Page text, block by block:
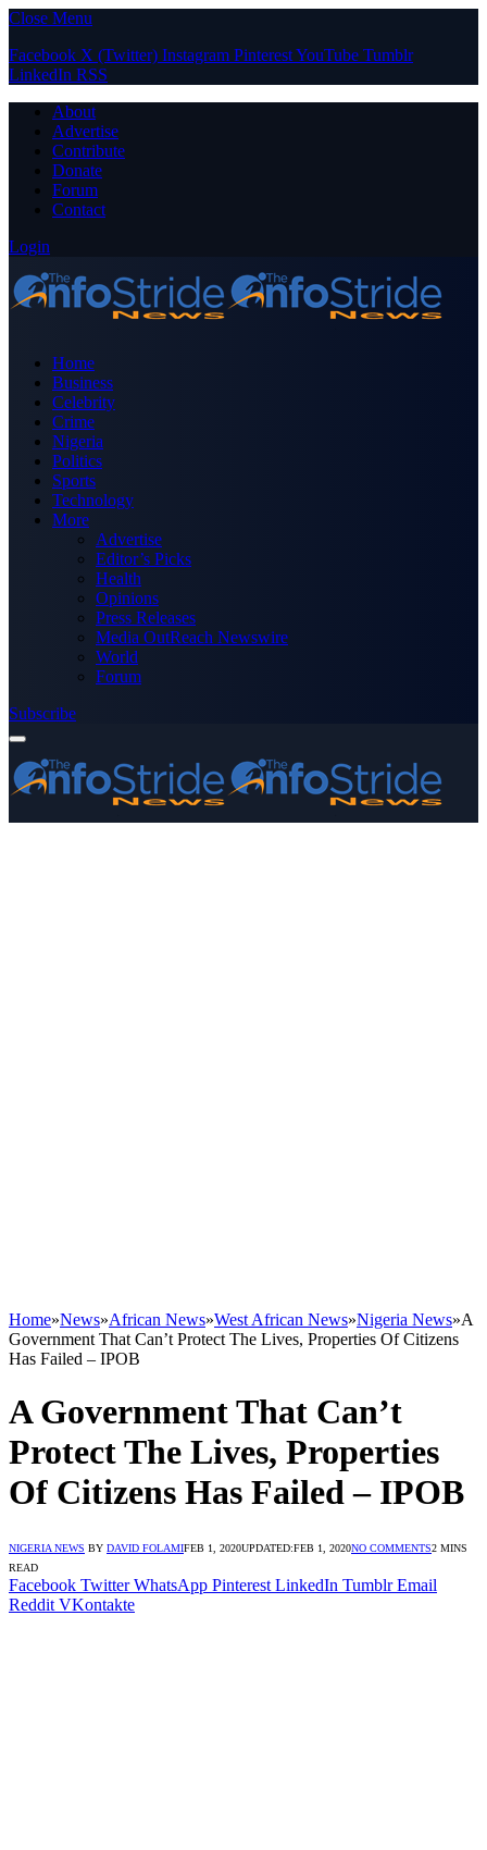
Close Menu
Facebook X (Twitter) Instagram PinterestYouTube Tumblr
LinkedIn RSS
About
Advertise
Contribute
Donate
Forum
Contact
Login
Home
Business
Celebrity
Crime
Nigeria
Politics
Sports
Technology
More
Advertise
Editor’s Picks
Health
Opinions
Press Releases
Media OutReach Newswire
World
Forum
Subscribe
Home»News»African News»West African News»Nigeria News»A
Government That Can’t Protect The Lives, Properties Of Citizens
Has Failed – IPOB
A Government That Can’t
Protect The Lives, Properties
Of Citizens Has Failed – IPOB
NIGERIA NEWS BY DAVID FOLAMIFEB 1, 2020UPDATED:FEB 1, 2020NO COMMENTS2 MINS
READ
Facebook Twitter WhatsApp Pinterest LinkedIn Tumblr Email
Reddit VKontakte